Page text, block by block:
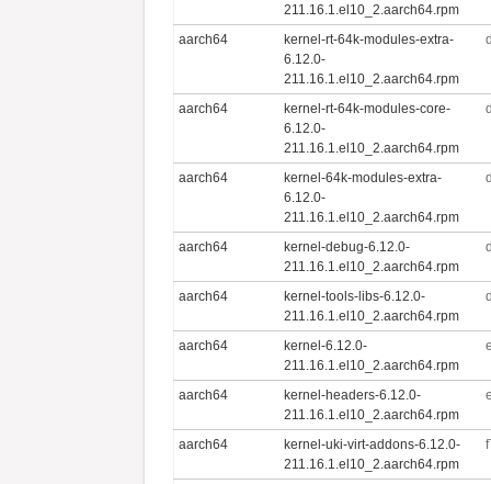
211.16.1.el10_2.aarch64.rpm
aarch64
kernel-rt-64k-modules-extra-
6.12.0-
211.16.1.el10_2.aarch64.rpm
aarch64
kernel-rt-64k-modules-core-
6.12.0-
211.16.1.el10_2.aarch64.rpm
aarch64
kernel-64k-modules-extra-
6.12.0-
211.16.1.el10_2.aarch64.rpm
aarch64
kernel-debug-6.12.0-
211.16.1.el10_2.aarch64.rpm
aarch64
kernel-tools-libs-6.12.0-
211.16.1.el10_2.aarch64.rpm
aarch64
kernel-6.12.0-
211.16.1.el10_2.aarch64.rpm
aarch64
kernel-headers-6.12.0-
211.16.1.el10_2.aarch64.rpm
aarch64
kernel-uki-virt-addons-6.12.0-
211.16.1.el10_2.aarch64.rpm